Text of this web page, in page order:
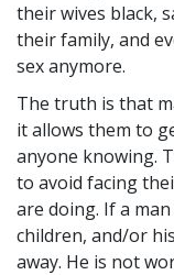
their wives black,
their family, and
sex anymore.
The truth is that
it allows them to
anyone knowing.
to avoid facing
are doing. If a
children, and/or
away. He is not